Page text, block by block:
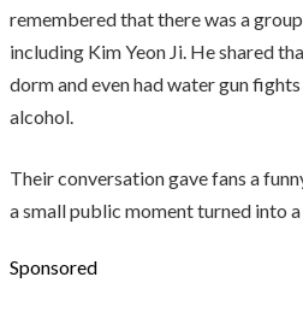
remembered that there was a
including Kim Yeon Ji. He shared
dorm and even had water gun
alcohol.
Their conversation gave fans a
a small public moment turned into
Sponsored